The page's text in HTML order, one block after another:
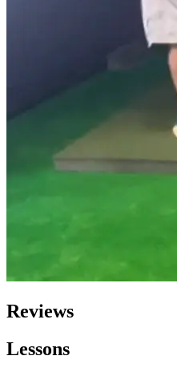
Reviews
Lessons